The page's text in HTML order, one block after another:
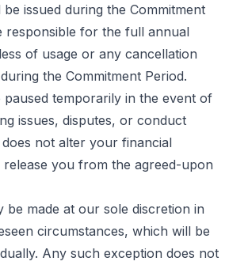
issued during the Commitment
responsible for the full annual
of usage or any cancellation
the Commitment Period.
paused temporarily in the event of
issues, disputes, or conduct
not alter your financial
you from the agreed-upon
be made at our sole discretion in
circumstances, which will be
Any such exception does not